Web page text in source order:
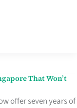
That Won’t
offer seven years of